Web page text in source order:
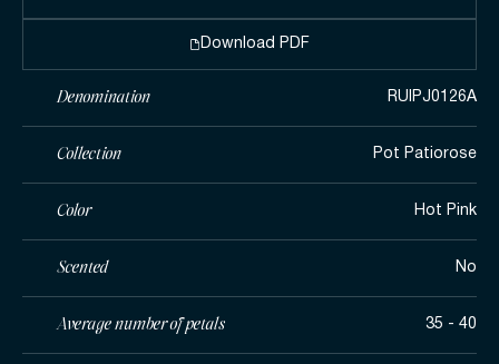
Denomination RUIPJ0126A
Collection Pot Patiorose
Color Hot Pink
Scented No
Average number of petals 35 - 40
Download PDF